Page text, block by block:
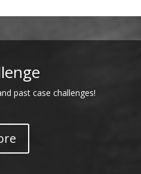
past case challenges!